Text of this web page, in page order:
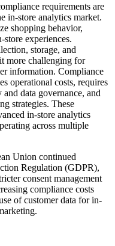
requirements are
in-store analytics market.
shopping behavior,
experiences.
storage, and
more challenging for
information. Compliance
operational costs, requires
data governance, and
strategies. These
in-store analytics
across multiple
Union continued
Regulation (GDPR),
consent management
compliance costs
of customer data for in-